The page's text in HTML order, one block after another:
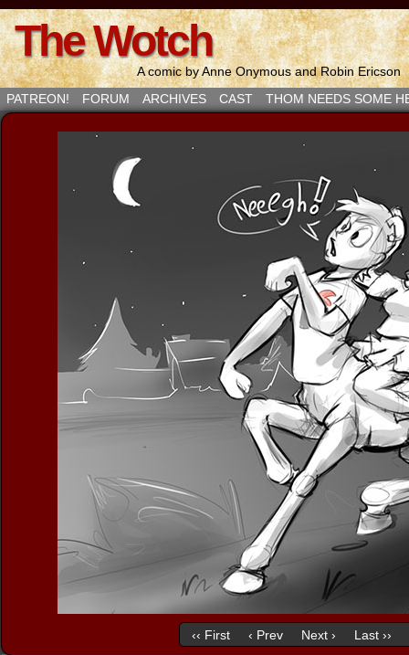
The Wotch
A comic by Anne Onymous and Robin Ericson
PATREON!
FORUM ARCHIVES CAST THOM NEEDS SOME
‹‹ First ‹ Prev Next › Last ››